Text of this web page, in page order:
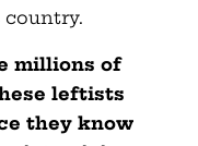
millions of
leftists
they know